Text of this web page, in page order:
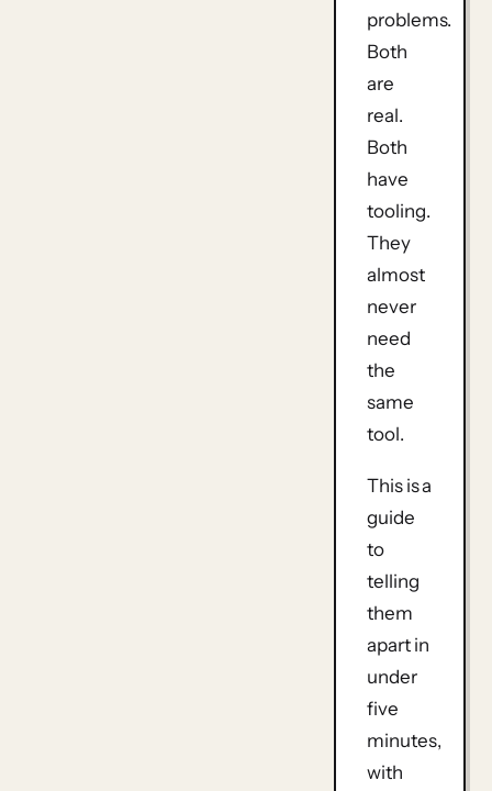
problems.
Both
are
real.
Both
have
tooling.
They
almost
never
need
the
same
tool.
This is a
guide
to
telling
them
apart in
under
five
minutes,
with